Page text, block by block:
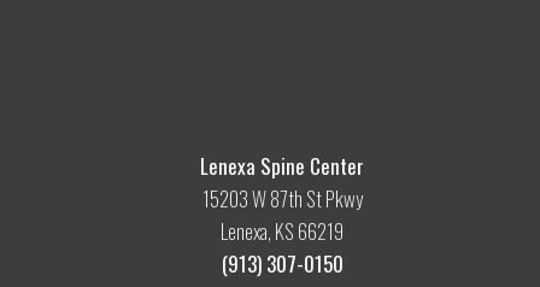
Lenexa Spine Center
15203 W 87th St Pkwy
Lenexa, KS 66219
(913) 307-0150